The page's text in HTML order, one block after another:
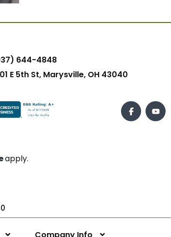
644-4848
E 5th St, Marysville, OH 43040
apply.